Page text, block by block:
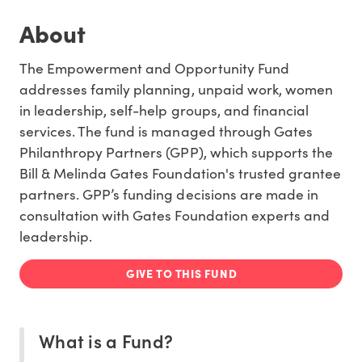
About
The Empowerment and Opportunity Fund
addresses family planning, unpaid work, women
in leadership, self-help groups, and financial
services. The fund is managed through Gates
Philanthropy Partners (GPP), which supports the
Bill & Melinda Gates Foundation's trusted grantee
partners. GPP’s funding decisions are made in
consultation with Gates Foundation experts and
leadership.
GIVE TO THIS FUND
What is a Fund?